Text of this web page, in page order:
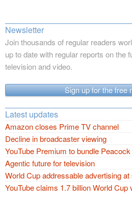
Newsletter
Join thousands of regular readers
up to date with regular reports on the
television and video.
Sign up for the free
Latest updates
Amazon closes Prime TV channel
Decline in broadcaster viewing
YouTube Premium to bundle Peacock
Agentic future for television
World Cup addressable advertising at
YouTube claims 1.7 billion World Cup